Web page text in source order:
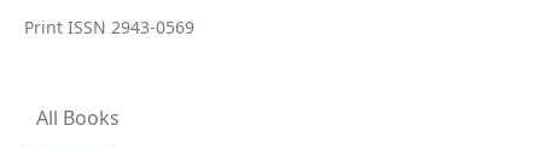
Print ISSN 2943-0569
All Books